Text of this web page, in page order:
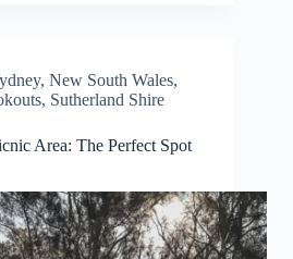
, New South Wales,
, Sutherland Shire
Area: The Perfect Spot